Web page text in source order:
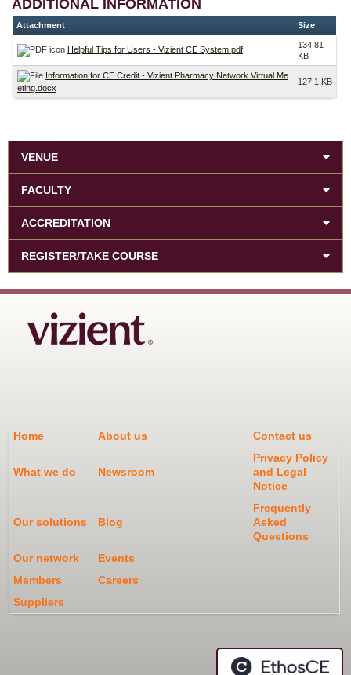
ADDITIONAL INFORMATION
Attachment Size
Helpful Tips for Users - Vizient CE System.pdf
134.81
KB
Information for CE Credit - Vizient Pharmacy Network Virtual Me
eting.docx
127.1 KB
VENUE
FACULTY
ACCREDITATION
REGISTER/TAKE COURSE
Home About us Contact us
What we do Newsroom
Privacy Policy
and Legal
Notice
Our solutions Blog
Frequently
Asked
Questions
Our network
Events
Members
Careers
Suppliers